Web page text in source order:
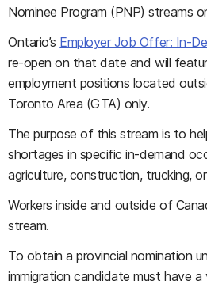
Nominee Program (PNP) streams
Ontario’s Employer Job Offer: In-
re-open on that date and will
employment positions located
Toronto Area (GTA) only.
The purpose of this stream is to
shortages in specific in-demand
agriculture, construction, trucking,
Workers inside and outside of
stream.
To obtain a provincial nomination
immigration candidate must have